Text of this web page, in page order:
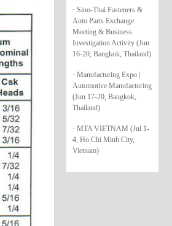
· Sino-Thai Fasteners &
Auto Parts Exchange
Meeting & Business
Investigation Activity (Jun
16-20, Bangkok, Thailand)
· Manufacturing Expo |
Automotive Manufacturing
(Jun 17-20, Bangkok,
Thailand)
· MTA VIETNAM (Jul 1-
4, Ho Chi Minh City,
Vietnam)